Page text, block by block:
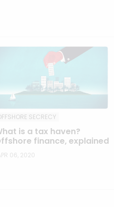
SECRECY
is a tax haven?
finance, explained
06, 2020